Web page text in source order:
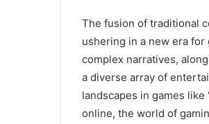
The fusion of traditional
ushering in a new era
complex narratives,
a diverse array of
landscapes in games
online, the world of